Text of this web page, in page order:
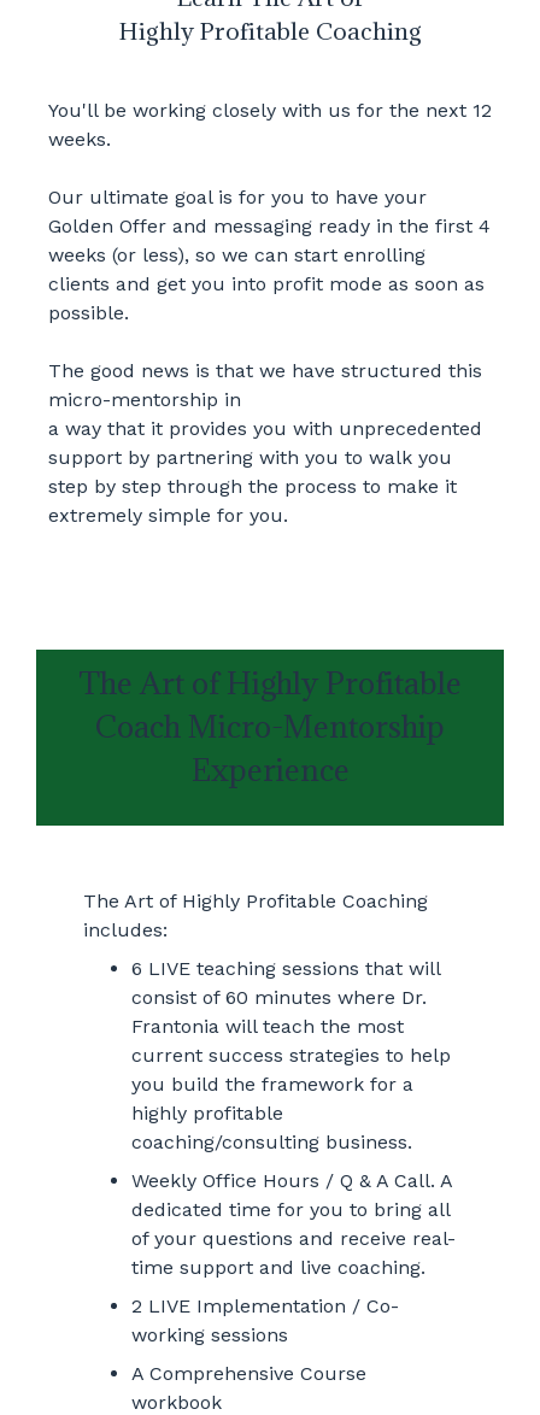
Highly Profitable Coaching
You'll be working closely with us for the next 12
weeks.
Our ultimate goal is for you to have your
Golden Offer and messaging ready in the first 4
weeks (or less), so we can start enrolling
clients and get you into profit mode as soon as
possible.
The good news is that we have structured this
micro-mentorship in
a way that it provides you with unprecedented
support by partnering with you to walk you
step by step through the process to make it
extremely simple for you.
The Art of Highly Profitable
Coach Micro-Mentorship
Experience
The Art of Highly Profitable Coaching
includes:
6 LIVE teaching sessions that will
consist of 60 minutes where Dr.
Frantonia will teach the most
current success strategies to help
you build the framework for a
highly profitable
coaching/consulting business.
Weekly Office Hours / Q & A Call. A
dedicated time for you to bring all
of your questions and receive real-
time support and live coaching.
2 LIVE Implementation / Co-
working sessions
A Comprehensive Course
workbook